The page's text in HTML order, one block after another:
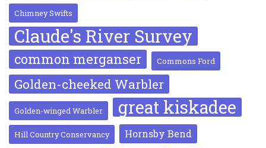
Chimney Swifts
Claude's River Survey
common merganser Commons Ford
Golden-cheeked Warbler
Golden-winged Warbler great kiskadee
Hill Country Conservancy Hornsby Bend